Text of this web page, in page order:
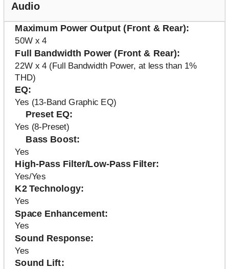
Audio
Maximum Power Output (Front & Rear)
50W x 4
Full Bandwidth Power (Front & Rear)
22W x 4 (Full Bandwidth Power, at less than 1%
THD)
EQ
Yes (13-Band Graphic EQ)
Preset EQ
Yes (8-Preset)
Bass Boost
Yes
High-Pass Filter/Low-Pass Filter
Yes/Yes
K2 Technology
Yes
Space Enhancement
Yes
Sound Response
Yes
Sound Lift